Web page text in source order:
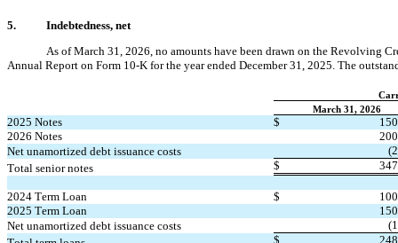
5.
Indebtedness, net
As of March 31, 2026, no amounts have been drawn on the Revolving
Annual Report on Form 10-K for the year ended December 31, 2025. The
March 31, 2026
2025 Notes $
2026 Notes
Net unamortized debt issuance costs
(
Total senior notes
$
2024 Term Loan $
2025 Term Loan
Net unamortized debt issuance costs
(
$